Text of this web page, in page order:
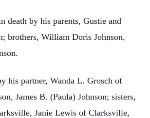
death by his parents, Gustie and
brothers, William Doris Johnson,
his partner, Wanda L. Grosch of
James B. (Paula) Johnson; sisters,
Janie Lewis of Clarksville,